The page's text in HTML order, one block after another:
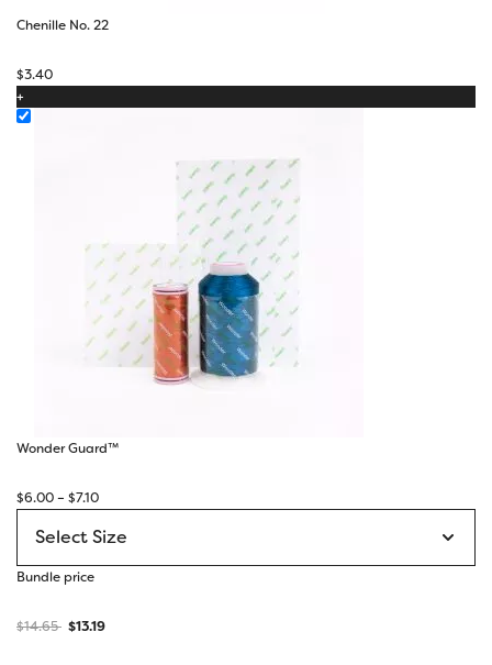
Chenille No. 22
$3.40
+
Wonder Guard™
$6.00– $7.10Price
$6.00
through
Bundle price
$14.65 $13.19